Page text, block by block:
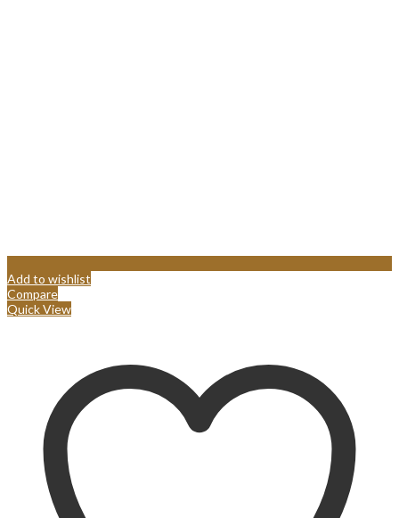
Add to wishlist
Compare
Quick View